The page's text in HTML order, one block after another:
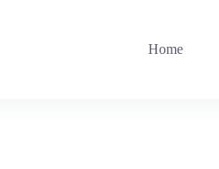
Home